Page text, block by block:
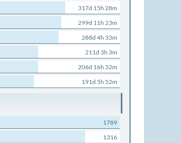
317d 15h 28m
299d 11h 23m
288d 4h 33m
211d 3h 3m
206d 16h 32m
191d 5h 52m
1789
1316